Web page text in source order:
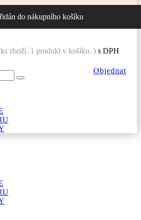
do nákupního košíku
ks zboží. 1 produkt v košíku. ) s DPH
Objednat